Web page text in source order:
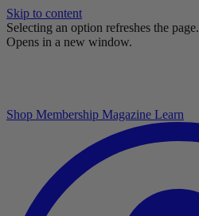
Skip to content
Selecting an option refreshes the page.
Opens in a new window.
Shop Membership Magazine Learn